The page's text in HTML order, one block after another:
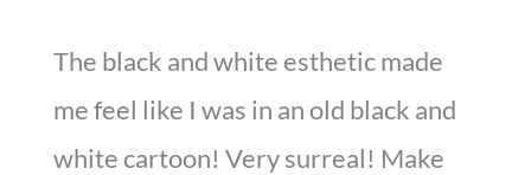
The black and white esthetic made
me feel like I was in an old black and
white cartoon! Very surreal! Make